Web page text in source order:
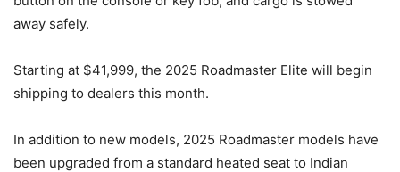
away safely.
Starting at $41,999, the 2025 Roadmaster Elite will begin
shipping to dealers this month.
In addition to new models, 2025 Roadmaster models have
been upgraded from a standard heated seat to Indian